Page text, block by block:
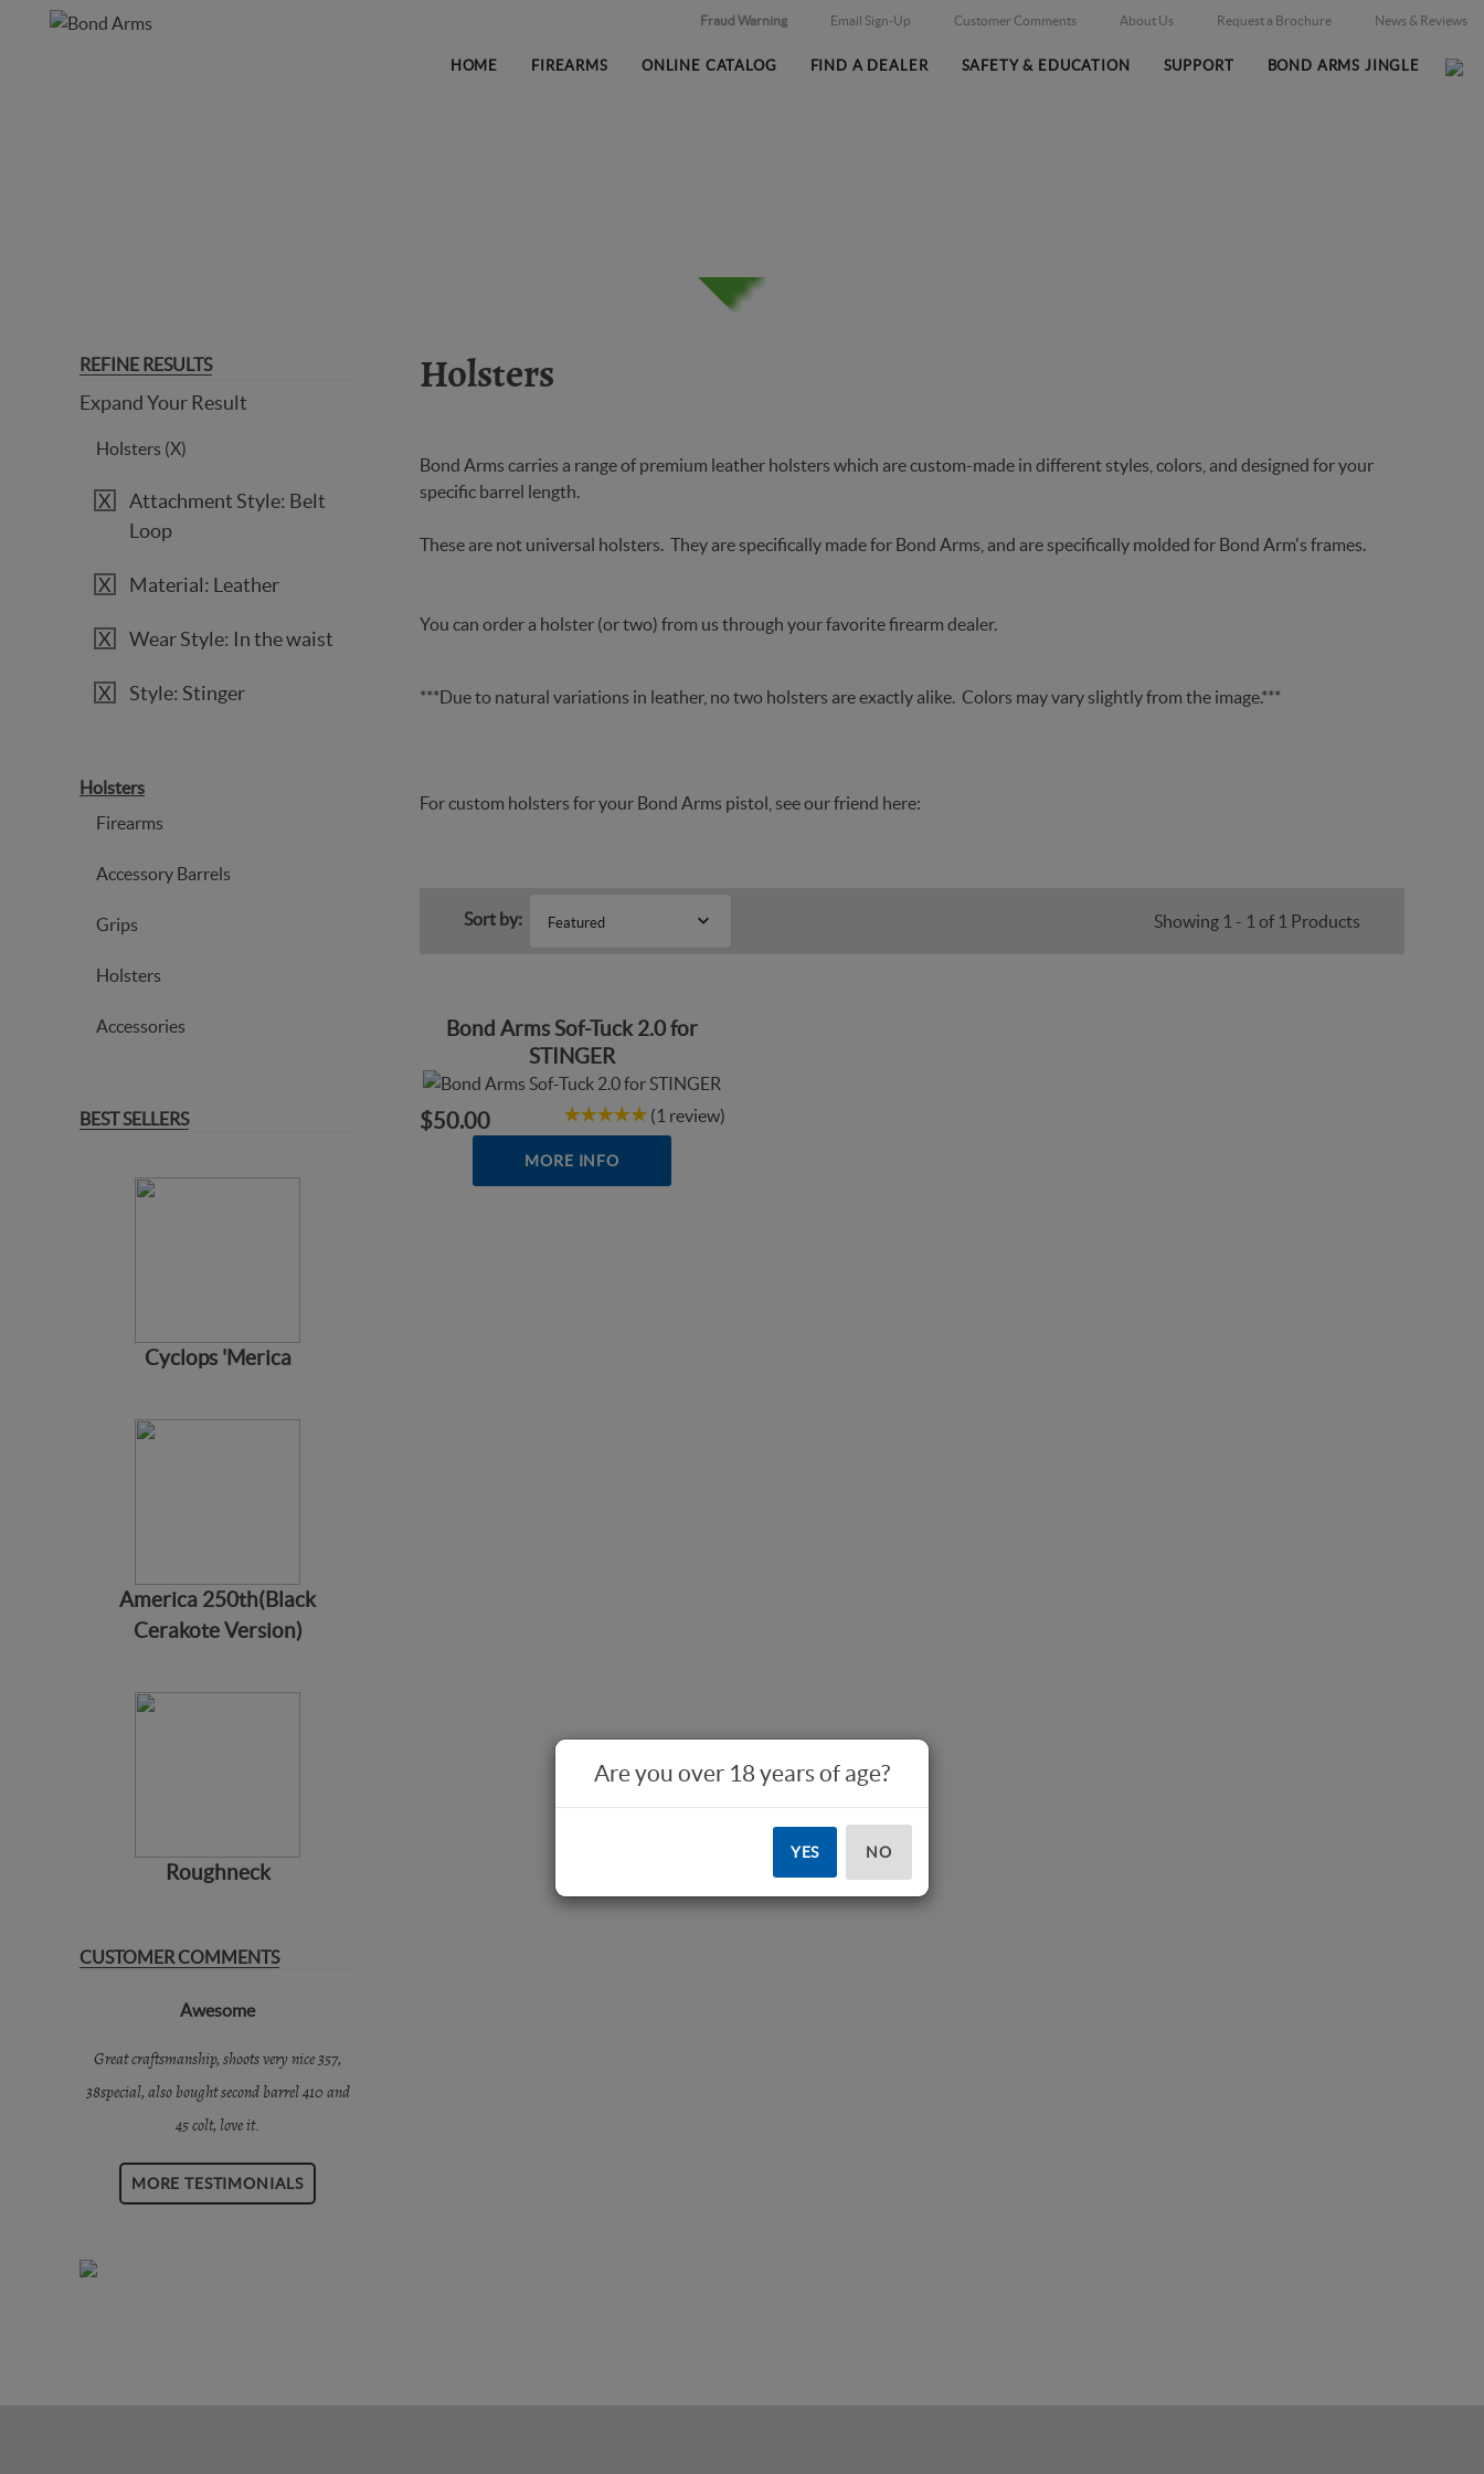
Fraud Warning Email Sign-Up Customer Comments About Us Request a Brochure News & Reviews
HOME FIREARMS ONLINE CATALOG FIND A DEALER SAFETY & EDUCATION SUPPORT BOND ARMS JINGLE
REFINE RESULTS
Expand Your Result
Holsters (X)
Attachment Style: Belt
Loop
Material: Leather
Wear Style: In the waist
Style: Stinger
Holsters
Firearms
Accessory Barrels
Grips
Holsters
Accessories
BEST SELLERS
Cyclops 'Merica
America 250th(Black
Cerakote Version)
Roughneck
CUSTOMER COMMENTS
Awesome
Great craftsmanship, shoots very nice 357,
38special, also bought second barrel 410 and
45 colt, love it.
MORE TESTIMONIALS
Holsters
Bond Arms carries a range of premium leather holsters which are custom-made in different styles, colors, and designed for your
specific barrel length.
These are not universal holsters. They are specifically made for Bond Arms, and are specifically molded for Bond Arm's frames.
You can order a holster (or two) from us through your favorite firearm dealer.
***Due to natural variations in leather, no two holsters are exactly alike. Colors may vary slightly from the image.***
For custom holsters for your Bond Arms pistol, see our friend here:
Sort by: Featured Showing 1 - 1 of 1 Products
Bond Arms Sof-Tuck 2.0 for
STINGER
$50.00 (1 review)
MORE INFO
Are you over 18 years of age?
YES NO